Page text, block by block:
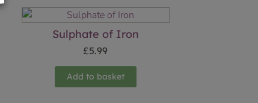
Sulphate of Iron
£5.99
Add to basket